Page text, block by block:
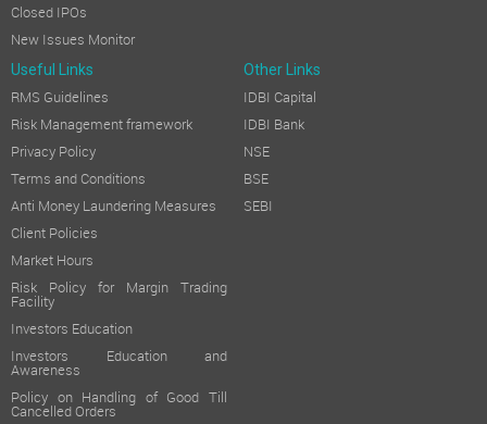
Closed IPOs
New Issues Monitor
Useful Links Other Links
RMS Guidelines
Risk Management framework
Privacy Policy
Terms and Conditions
Anti Money Laundering Measures
Client Policies
Market Hours
Risk Policy for Margin Trading
Facility
Investors Education
Investors Education and
Awareness
Policy on Handling of Good Till
Cancelled Orders
IDBI Capital
IDBI Bank
NSE
BSE
SEBI